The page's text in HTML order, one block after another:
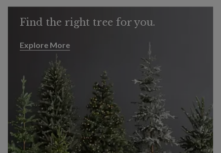
Find the right tree for you.
Explore More
Explore More